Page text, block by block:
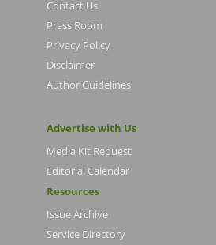
Contact Us
Press Room
Privacy Policy
Disclaimer
Author Guidelines
Advertise with Us
Media Kit Request
Editorial Calendar
Resources
Issue Archive
Service Directory